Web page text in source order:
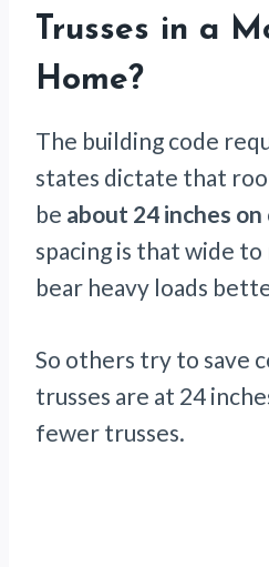
Trusses in a
Home?
The building code
states dictate that
be about 24 inches
spacing is that wide
bear heavy loads
So others try to save
trusses are at 24
fewer trusses.